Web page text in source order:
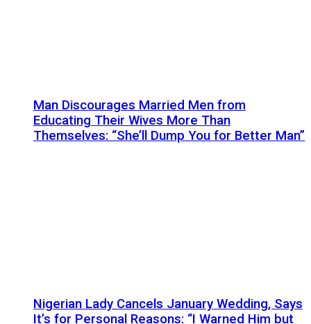
Man Discourages Married Men from
Educating Their Wives More Than
Themselves: “She’ll Dump You for Better Man”
Nigerian Lady Cancels January Wedding, Says
It’s for Personal Reasons: “I Warned Him but